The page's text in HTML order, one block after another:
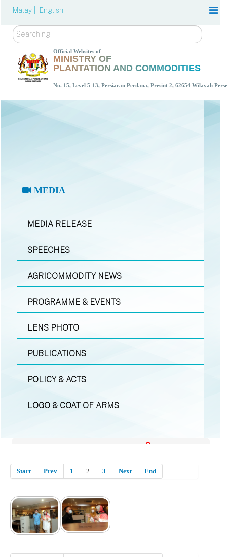
Malay | English
Search
Official Websites of
MINISTRY OF
PLANTATION AND COMMODITIES
No. 15, Level 5-13, Persiaran Perdana, Presint 2, 62654 Wilayah
MEDIA
MEDIA RELEASE
SPEECHES
AGRICOMMODITY NEWS
PROGRAMME & EVENTS
LENS PHOTO
PUBLICATIONS
POLICY & ACTS
LOGO & COAT OF ARMS
LENS PHOTO
Start Prev 1 2 3 Next End